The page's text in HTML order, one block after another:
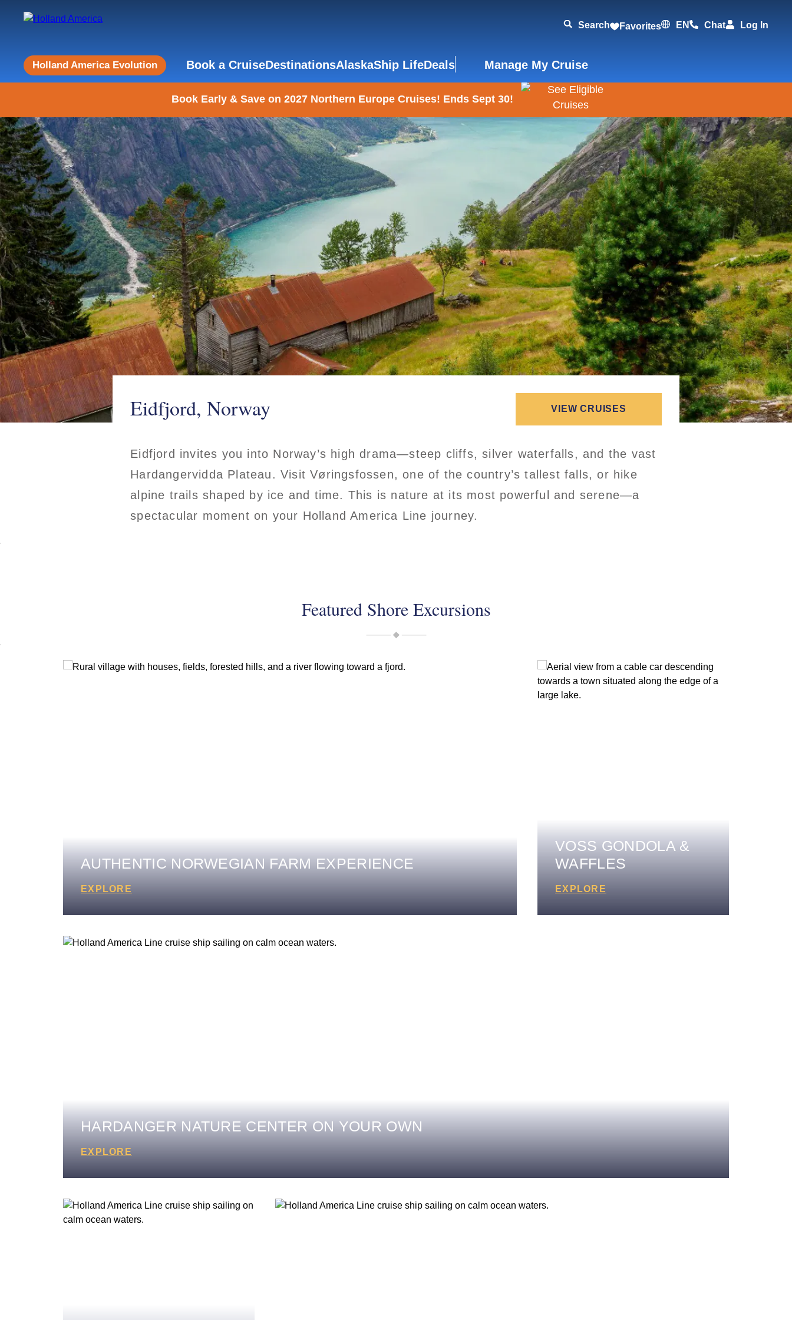
Search Favorites EN Chat Log In
Holland America Evolution Book a CruiseDestinationsAlaskaShip LifeDeals Manage My Cruise
Book Early & Save on 2027 Northern Europe Cruises! Ends Sept 30!
Eidfjord, Norway
Eidfjord invites you into Norway’s high drama—steep cliffs, silver waterfalls, and the vast
Hardangervidda Plateau. Visit Vøringsfossen, one of the country’s tallest falls, or hike
alpine trails shaped by ice and time. This is nature at its most powerful and serene—a
spectacular moment on your Holland America Line journey.
VIEW CRUISES
Featured Shore Excursions
AUTHENTIC NORWEGIAN FARM EXPERIENCE
EXPLORE
VOSS GONDOLA &
WAFFLES
EXPLORE
HARDANGER NATURE CENTER ON YOUR OWN
EXPLORE